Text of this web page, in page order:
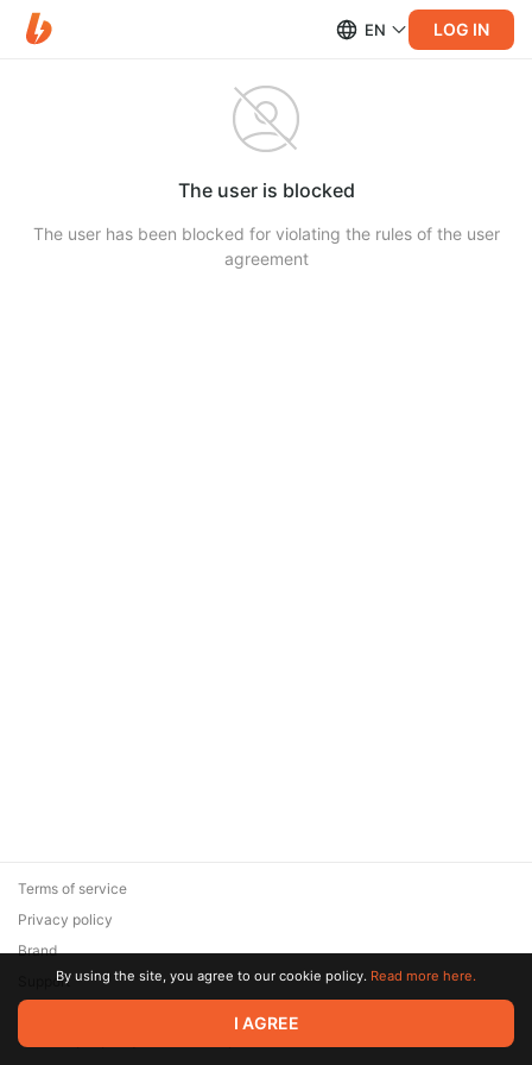
EN LOG IN
The user is blocked
The user has been blocked for violating the rules of the user
agreement
© 2026 Zaya Solutions Limited. All rights reserved. All trademarks
are the property of their respective owners.
Terms of service
Privacy policy
Brand
SupportBy using the site, you agree to our cookie policy. Read more here.
I AGREE